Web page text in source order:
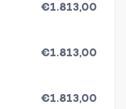
€1.813,00
€1.813,00
€1.813,00